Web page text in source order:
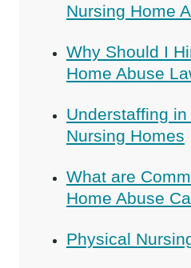
Nursing Home
Why Should I
Home Abuse
Understaffing
Nursing Homes
What are
Home Abuse
Physical